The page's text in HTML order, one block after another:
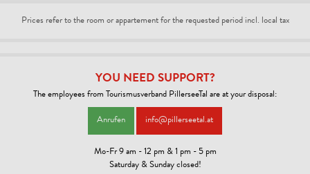
Prices refer to the room or appartement for the requested period incl. local tax
YOU NEED SUPPORT?
The employees from Tourismusverband PillerseeTal are at your disposal:
Anrufen info@pillerseetal.at
Mo-Fr 9 am - 12 pm & 1 pm - 5 pm
Saturday & Sunday closed!